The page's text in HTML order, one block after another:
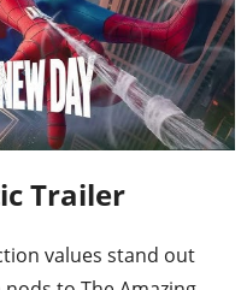
Trailer
values stand out